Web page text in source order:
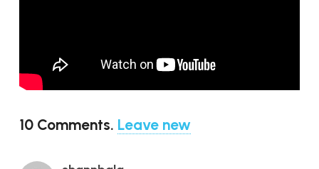
10 Comments. Leave new